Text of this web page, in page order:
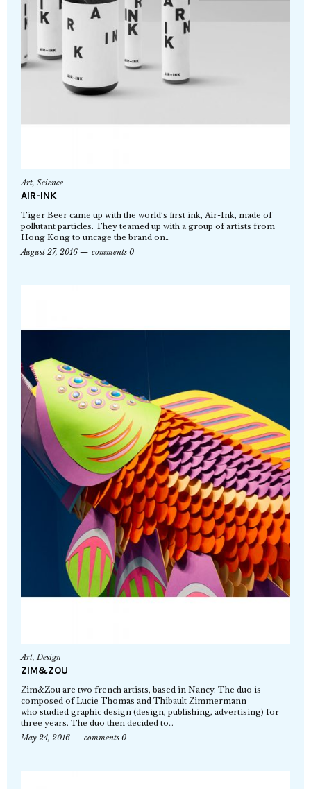
Art, Science
AIR-INK
Tiger Beer came up with the world’s first ink, Air-Ink, made of
pollutant particles. They teamed up with a group of artists from
Hong Kong to uncage the brand on…
August 27, 2016
comments 0
Art,Design
ZIM&ZOU
Zim&Zou are two french artists, based in Nancy. The duo is
composed of Lucie Thomas and Thibault Zimmermann
who studied graphic design (design, publishing, advertising) for
three years. The duo then decided to…
May 24, 2016
comments 0